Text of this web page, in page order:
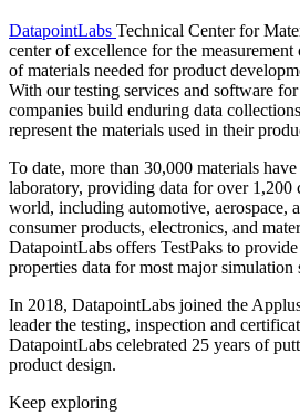
DatapointLabs Technical Center for
center of excellence for the
of materials needed for product
With our testing services and software
companies build enduring data
represent the materials used in their
To date, more than 30,000 materials
laboratory, providing data for over 1,200
world, including automotive, aerospace,
consumer products, electronics, and
DatapointLabs offers TestPaks to
properties data for most major simulation
In 2018, DatapointLabs joined the
leader the testing, inspection and
DatapointLabs celebrated 25 years of
product design.
Keep exploring